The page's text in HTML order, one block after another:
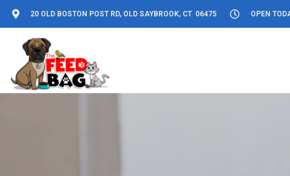
20 OLD BOSTON POST RD, OLD SAYBROOK, CT 06475 OPEN